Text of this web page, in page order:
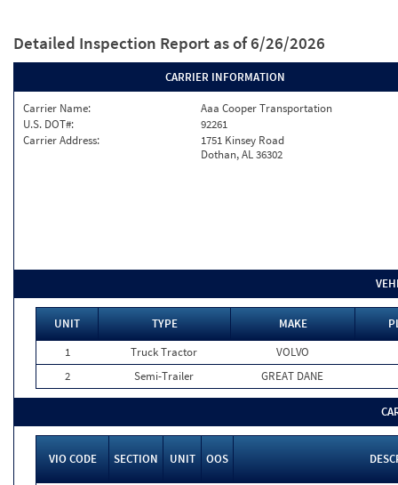
Detailed Inspection Report as of 6/26/2026
CARRIER INFORMATION
Carrier Name:
Aaa Cooper Transportation
U.S. DOT#:
92261
Carrier Address:
1751 Kinsey Road
Dothan, AL 36302
UNIT TYPE MAKE
1
Truck Tractor
VOLVO
2
Semi-Trailer GREAT DANE
VIO CODE SECTION UNIT OOS